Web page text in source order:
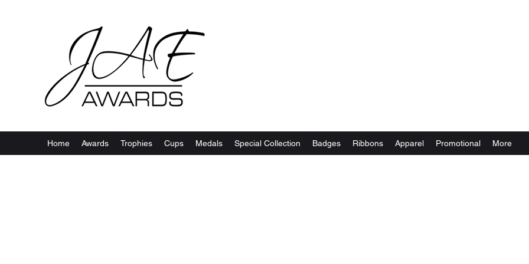
Home Awards Trophies Cups Medals Special Collection Badges Ribbons Apparel Promotional More